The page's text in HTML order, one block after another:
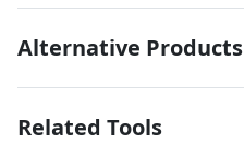
Alternative Products
Related Tools